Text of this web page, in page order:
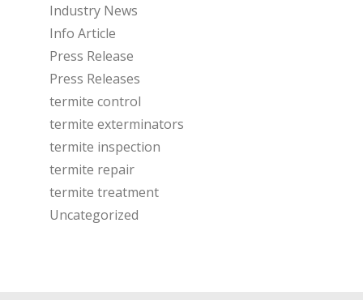
Industry News
Info Article
Press Release
Press Releases
termite control
termite exterminators
termite inspection
termite repair
termite treatment
Uncategorized